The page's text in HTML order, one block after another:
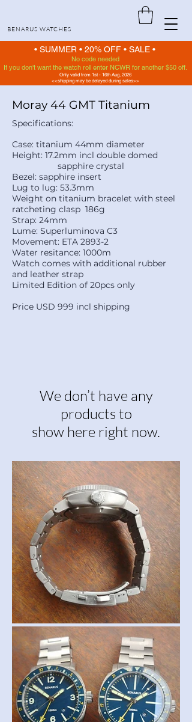
BENARUS WATCHES
• SUMMER • 20% OFF • SALE •
No code needed
If you don't want the watch roll enter NCWR for another $50 off.
Only valid from 1st - 16th Aug, 2026
<<shipping may be delayed during sales>>
Moray 44 GMT Titanium
Specifications:
Case: titanium 44mm diameter
Height: 17.2mm incl double domed
sapphire crystal
Bezel: sapphire insert
Lug to lug: 53.3mm
Weight on titanium bracelet with steel
ratcheting clasp 186g
Strap: 24mm
Lume: Superluminova C3
Movement: ETA 2893-2
Water resitance: 1000m
Watch comes with additional rubber
and leather strap
Limited Edition of 20pcs only
Price USD 999 incl shipping
We don’t have any
products to
show here right now.